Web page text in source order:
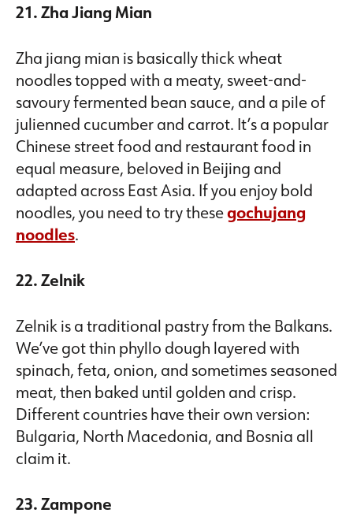
21. Zha Jiang Mian
Zha jiang mian is basically thick wheat
noodles topped with a meaty, sweet-and-
savoury fermented bean sauce, and a pile of
julienned cucumber and carrot. It’s a popular
Chinese street food and restaurant food in
equal measure, beloved in Beijing and
adapted across East Asia. If you enjoy bold
noodles, you need to try thesegochujang
noodles.
22. Zelnik
Zelnik is a traditional pastry from the Balkans.
We’ve got thin phyllo dough layered with
spinach, feta, onion, and sometimes seasoned
meat, then baked until golden and crisp.
Different countries have their own version:
Bulgaria, North Macedonia, and Bosnia all
claim it.
23. Zampone